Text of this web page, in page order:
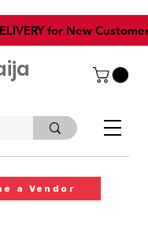
for New Customers
a Vendor